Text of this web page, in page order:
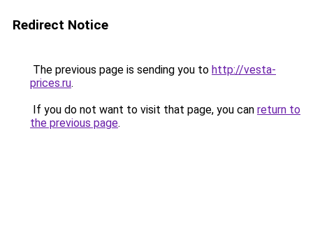
Redirect Notice
The previous page is sending you to http://vesta-
prices.ru.
If you do not want to visit that page, you can return to
the previous page.